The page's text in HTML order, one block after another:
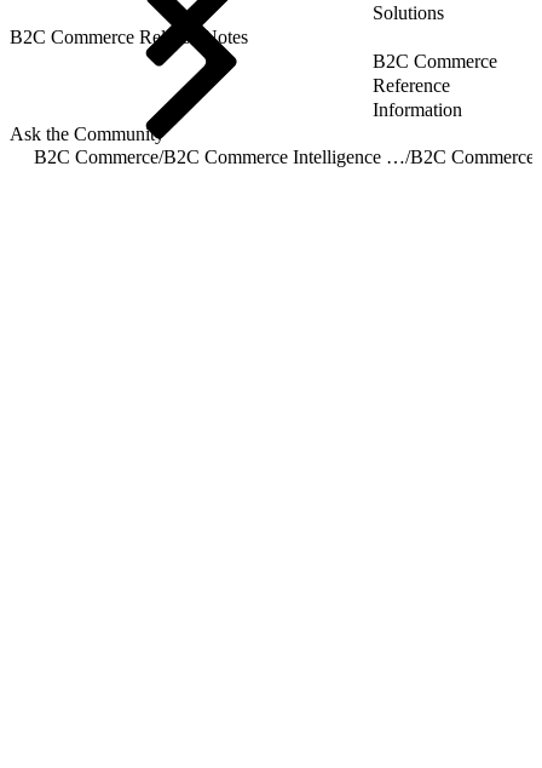
Solutions
B2C Commerce Release Notes
B2C Commerce
Reference
Information
Ask the Community
B2C Commerce/ B2C Commerce Intelligence JDBC Driver/